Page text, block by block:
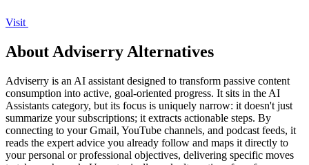
Visit
About Adviserry Alternatives
Adviserry is an AI assistant designed to transform passive content
consumption into active, goal-oriented progress. It sits in the AI
Assistants category, but its focus is uniquely narrow: it doesn't just
summarize your subscriptions; it extracts actionable steps. By
connecting to your Gmail, YouTube channels, and podcast feeds, it
reads the expert advice you already follow and maps it directly to
your personal or professional objectives, delivering specific moves